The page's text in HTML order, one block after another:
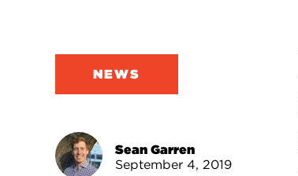
NEWS
Sean Garren
September 4, 2019